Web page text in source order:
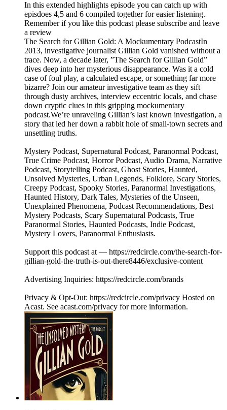
In this extended highlights episode you can catch up with
episdoes 4,5 and 6 compiled together for easier listening.
Remember if you like this podcast please subscribe and leave
a review
The Search for Gillian Gold: A Mockumentary PodcastIn
2013, investigative journalist Gillian Gold vanished without a
trace. Now, a decade later, ”The Search for Gillian Gold”
dives deep into her mysterious disappearance. Was it a cold
case of foul play, a calculated escape, or something far more
bizarre? Join our amateur investigative team as they sift
through dusty archives, interview eccentric locals, and chase
down cryptic clues in this gripping mockumentary
podcast.We’re unraveling Gillian’s last known investigation, a
story that led her down a rabbit hole of small-town secrets and
unsettling truths.
Mystery Podcast, Supernatural Podcast, Paranormal Podcast,
True Crime Podcast, Horror Podcast, Audio Drama, Narrative
Podcast, Storytelling Podcast, Ghost Stories, Haunted,
Unsolved Mysteries, Urban Legends, Folklore, Scary Stories,
Creepy Podcast, Spooky Stories, Paranormal Investigations,
Haunted History, Dark Tales, Mysteries of the Unseen,
Unexplained Phenomena, Podcast Recommendations, Best
Mystery Podcasts, Scary Supernatural Podcasts, True
Paranormal Stories, Haunted Podcasts, Indie Podcast,
Mystery Lovers, Paranormal Enthusiasts.
Support this podcast at — https://redcircle.com/the-search-for-
gillian-gold-the-truth-is-out-there8446/exclusive-content
Advertising Inquiries: https://redcircle.com/brands
Privacy & Opt-Out: https://redcircle.com/privacy Hosted on
Acast. See acast.com/privacy for more information.